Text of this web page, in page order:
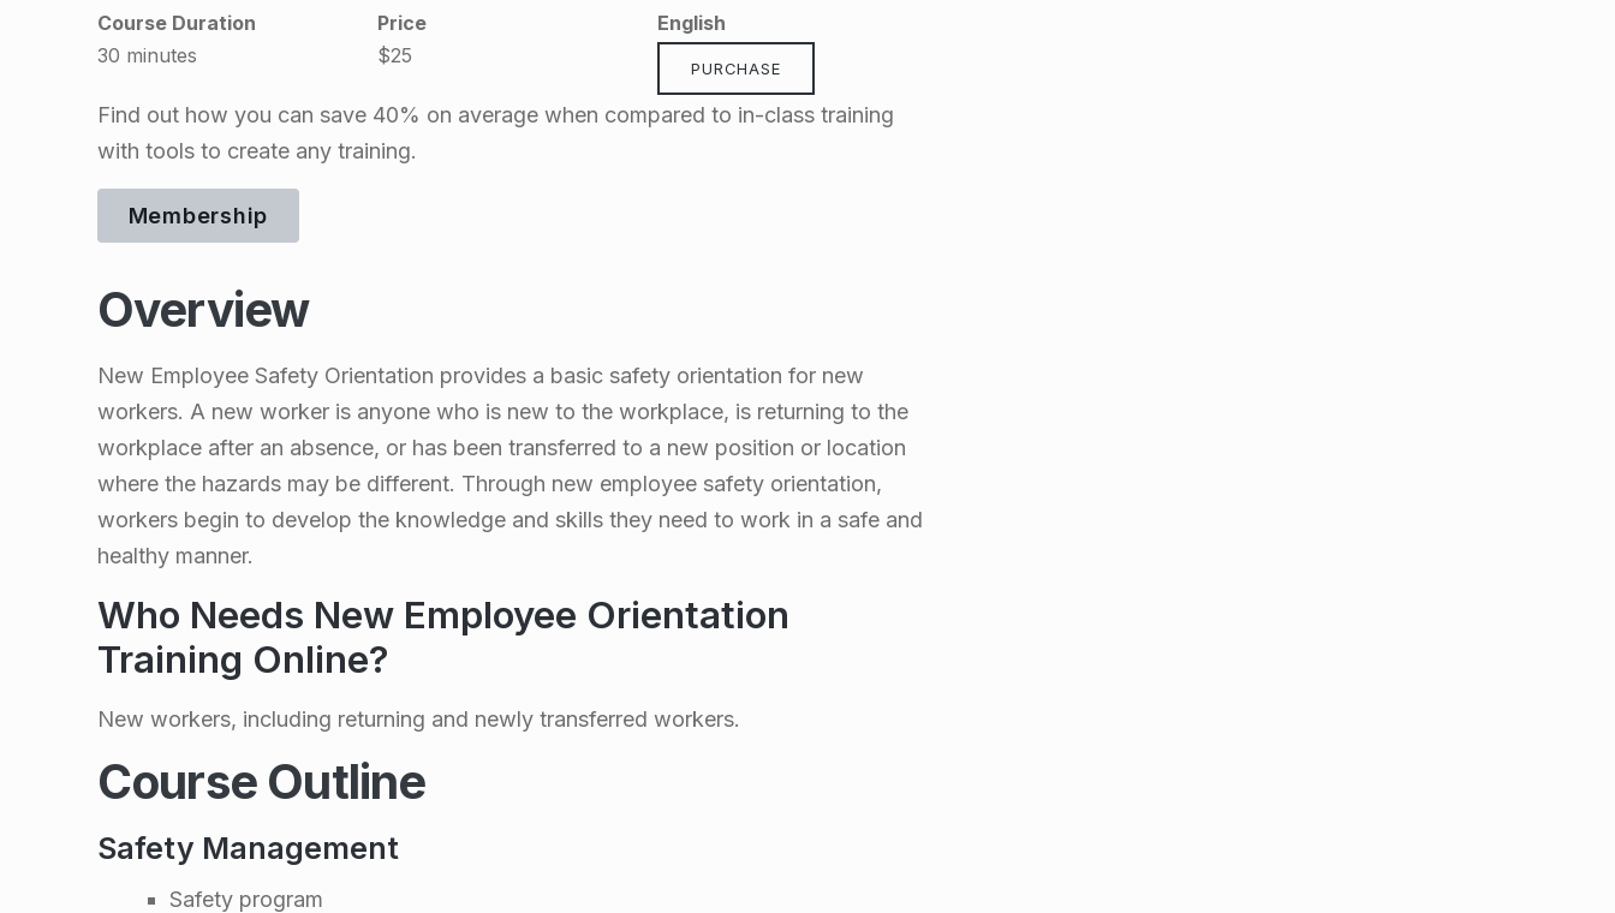
E
m
p
l
o
y
e
e
S
a
f
e
t
y
Course Duration
30 minutes
Price
$25
English
PURCHASE
Find out how you can save 40% on average when compared to in-class training
with tools to create any training.
Membership
Overview
New Employee Safety Orientation provides a basic safety orientation for new
workers. A new worker is anyone who is new to the workplace, is returning to the
workplace after an absence, or has been transferred to a new position or location
where the hazards may be different. Through new employee safety orientation,
workers begin to develop the knowledge and skills they need to work in a safe and
healthy manner.
Who Needs New Employee Orientation
Training Online?
New workers, including returning and newly transferred workers.
Course Outline
Safety Management
Safety program